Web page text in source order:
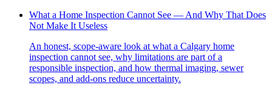
What a Home Inspection Cannot See — And Why That Does
Not Make It Useless
An honest, scope-aware look at what a Calgary home
inspection cannot see, why limitations are part of a
responsible inspection, and how thermal imaging, sewer
scopes, and add-ons reduce uncertainty.